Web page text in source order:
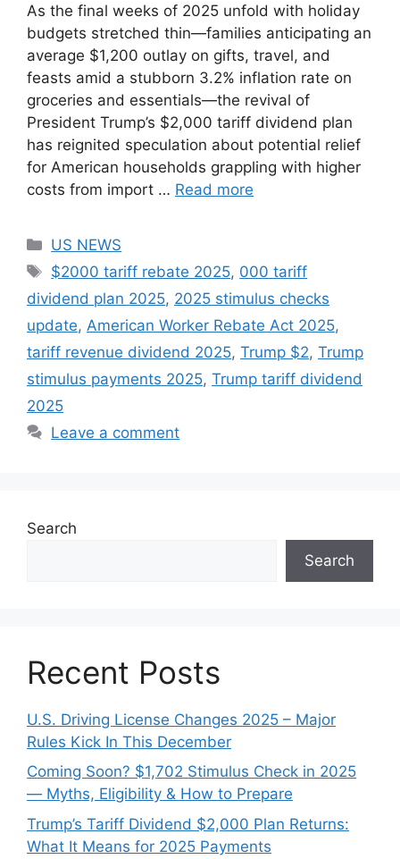
As the final weeks of 2025 unfold with holiday
budgets stretched thin—families anticipating an
average $1,200 outlay on gifts, travel, and
feasts amid a stubborn 3.2% inflation rate on
groceries and essentials—the revival of
President Trump’s $2,000 tariff dividend plan
has reignited speculation about potential relief
for American households grappling with higher
costs from import … Read more
Categories
US NEWS
Tags
$2000 tariff rebate 2025, 000 tariff
dividend plan 2025, 2025 stimulus checks
update, American Worker Rebate Act 2025,
tariff revenue dividend 2025, Trump $2, Trump
stimulus payments 2025, Trump tariff dividend
2025
Leave a comment
Search
Search
Recent Posts
U.S. Driving License Changes 2025 – Major
Rules Kick In This December
Coming Soon? $1,702 Stimulus Check in 2025
— Myths, Eligibility & How to Prepare
Trump’s Tariff Dividend $2,000 Plan Returns:
What It Means for 2025 Payments